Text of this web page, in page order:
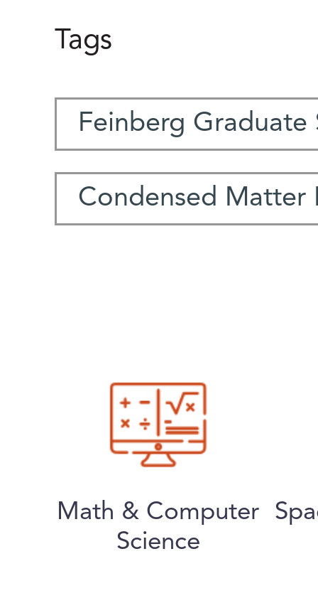
Tags
Feinberg Graduate
Condensed Matter
Math & Computer
Science